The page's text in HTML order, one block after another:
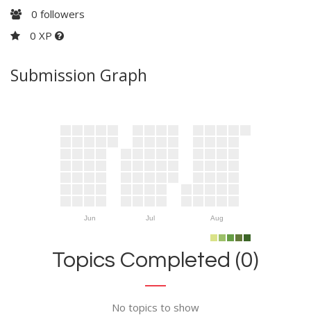
0 followers
0 XP
Submission Graph
Jun Jul Aug
Topics Completed (0)
No topics to show